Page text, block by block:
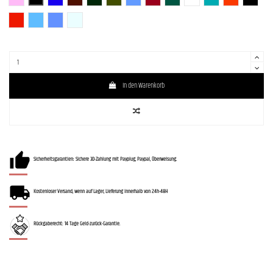
In den Warenkorb
Sicherheitsgarantien: Sichere 3D-Zahlung mit Payplug, Paypal, Überweisung.
Kostenloser Versand, wenn auf Lager, Lieferung innerhalb von 24h-48H
Rückgaberecht: 14 Tage Geld-zurück-Garantie.